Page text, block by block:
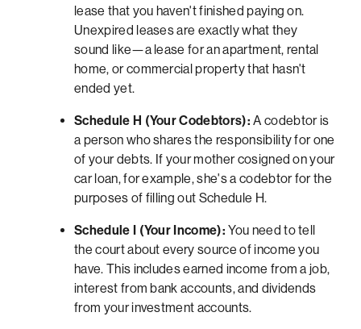
lease that you haven't finished paying on.
Unexpired leases are exactly what they
sound like—a lease for an apartment, rental
home, or commercial property that hasn't
ended yet.
Schedule H (Your Codebtors):A codebtor is
a person who shares the responsibility for one
of your debts. If your mother cosigned on your
car loan, for example, she's a codebtor for the
purposes of filling out Schedule H.
Schedule I (Your Income):You need to tell
the court about every source of income you
have. This includes earned income from a job,
interest from bank accounts, and dividends
from your investment accounts.